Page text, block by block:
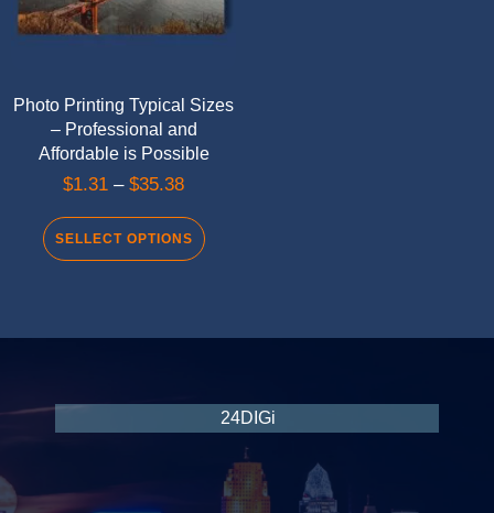
Photo Printing Typical Sizes
– Professional and
Affordable is Possible
$1.31 – $35.38
SELLECT OPTIONS
24DIGi